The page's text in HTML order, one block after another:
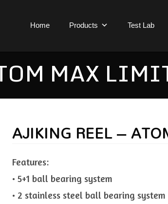
Home Products Test Lab
MAX
AJIKING REEL –
Features:
• 5+1 ball bearing system
• 2 stainless steel ball bearing system